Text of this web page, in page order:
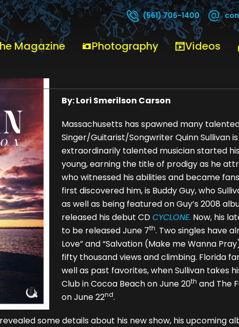
(561) 706-1400
Magazine Photography Videos
By: Lori Smerilson Carson
Massachusetts has spawned many
Singer/Guitarist/Songwriter Quinn Sullivan
extraordinarily talented musician started
young, earning the title of prodigy as he
who witnessed his abilities and became
first discovered him, is Buddy Guy, who
as well as being featured on Guy’s 2008
released his debut CDCYCLONE. Now, his
to be released June 7th. Two singles have
Love” and “Salvation (Make me Wanna
fifty thousand views and climbing. Florida
well as past favorites, when Sullivan takes
Club in Cocoa Beach on June 20th and The
on June 22nd.
some details about his new show, his upcoming